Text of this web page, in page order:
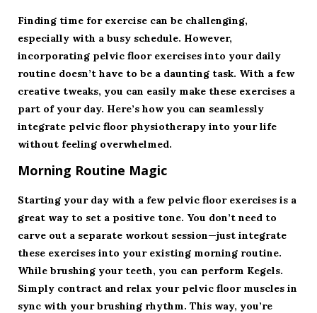
Finding time for exercise can be challenging,
especially with a busy schedule. However,
incorporating pelvic floor exercises into your daily
routine doesn’t have to be a daunting task. With a few
creative tweaks, you can easily make these exercises a
part of your day. Here’s how you can seamlessly
integrate pelvic floor physiotherapy into your life
without feeling overwhelmed.
Morning Routine Magic
Starting your day with a few pelvic floor exercises is a
great way to set a positive tone. You don’t need to
carve out a separate workout session—just integrate
these exercises into your existing morning routine.
While brushing your teeth, you can perform Kegels.
Simply contract and relax your pelvic floor muscles in
sync with your brushing rhythm. This way, you’re